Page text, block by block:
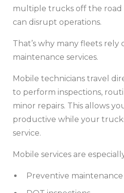
multiple trucks off the road
can disrupt operations.
That’s why many fleets rely
maintenance services.
Mobile technicians travel
to perform inspections,
minor repairs. This allows
productive while your
service.
Mobile services are
Preventive